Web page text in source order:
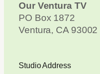
Our Ventura TV
PO Box 1872
Ventura, CA 93002
Studio Address